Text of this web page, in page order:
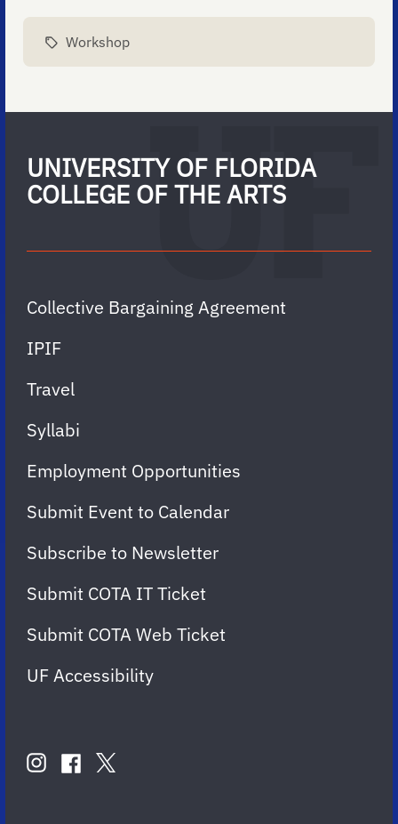
Workshop
UNIVERSITY OF FLORIDA
COLLEGE OF THE ARTS
Collective Bargaining Agreement
IPIF
Travel
Syllabi
Employment Opportunities
Submit Event to Calendar
Subscribe to Newsletter
Submit COTA IT Ticket
Submit COTA Web Ticket
UF Accessibility
USinstagram
facebook
twitter